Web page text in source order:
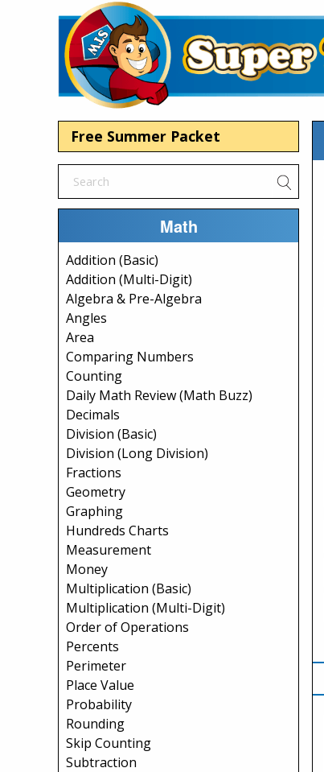
Free Summer Packet
Math
Addition (Basic)
Addition (Multi-Digit)
Algebra & Pre-Algebra
Angles
Area
Comparing Numbers
Counting
Daily Math Review (Math Buzz)
Decimals
Division (Basic)
Division (Long Division)
Fractions
Geometry
Graphing
Hundreds Charts
Measurement
Money
Multiplication (Basic)
Multiplication (Multi-Digit)
Order of Operations
Percents
Perimeter
Place Value
Probability
Rounding
Skip Counting
Subtraction